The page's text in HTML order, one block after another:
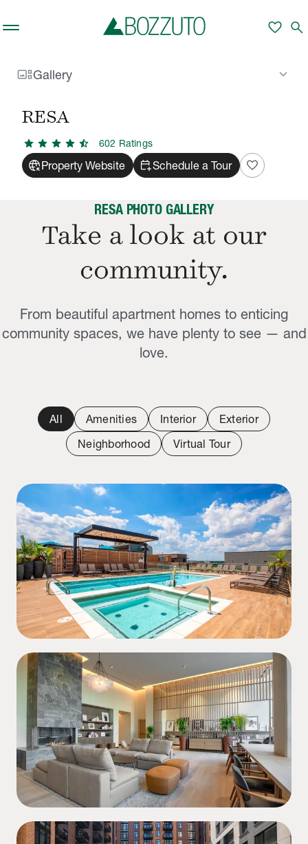
favorite search
gallery_thumbnailGallery keyboard_arrow_down
Rent With Us
RESA
star star star star star_half 602 Ratings
captive_portalProperty Website calendar_add_onSchedule a Tour favorite
RESA PHOTO GALLERY
Take a look at our
community.
From beautiful apartment homes to enticing
community spaces, we have plenty to see — and
love.
All Amenities Interior
Exterior
Neighborhood
Virtual Tour